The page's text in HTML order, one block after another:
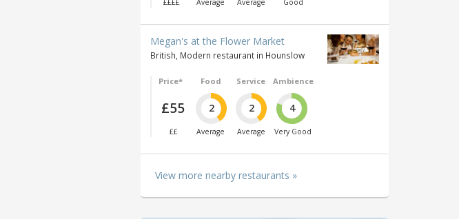
££££ Average Average Good
Megan's at the Flower Market
British, Modern restaurant in Hounslow
Price*
£55
££
Food
2
Average
Service
2
Average
Ambience
4
Very Good
View more nearby restaurants »